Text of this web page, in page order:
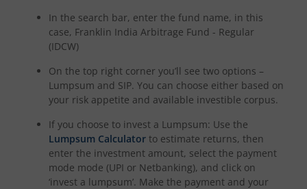
In the search bar, enter the fund name, in this
case, Franklin India Arbitrage Fund - Regular
(IDCW)
On the top right corner you’ll see two options –
Lumpsum and SIP. You can choose either based on
your risk appetite and available investible corpus.
If you choose to invest a Lumpsum: Use the
Lumpsum Calculator to estimate returns, then
enter the investment amount, select the payment
mode mode (UPI or Netbanking), and click on
‘invest a lumpsum’. Make the payment and your